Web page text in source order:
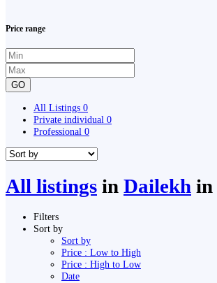
Price range
GO
All Listings 0
Private individual 0
Professional 0
All listings in Dailekh in
Filters
Sort by
Sort by
Price : Low to High
Price : High to Low
Date